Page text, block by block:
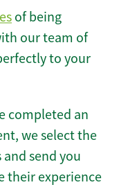
of being
our team of
to your
completed an
we select the
send you
their experience